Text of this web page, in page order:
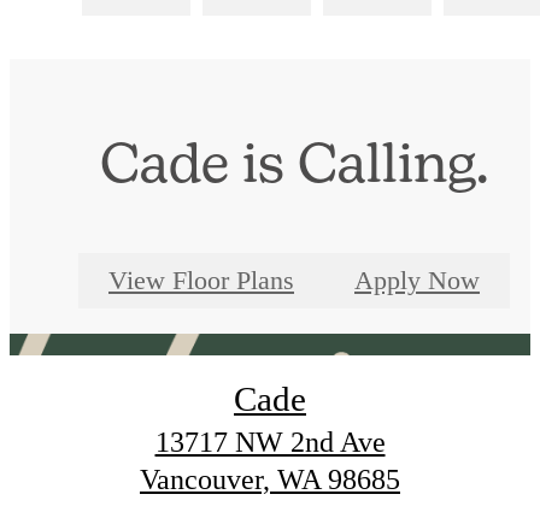
Cade is Calling.
View Floor Plans Apply Now
Cade
13717 NW 2nd Ave
Vancouver, WA 98685